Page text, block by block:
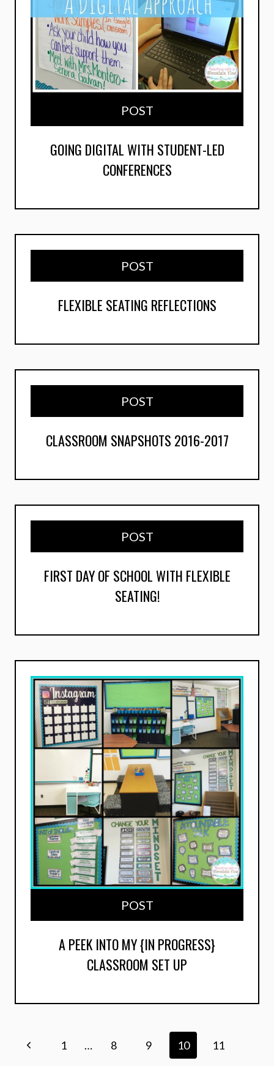
POST
GOING DIGITAL WITH STUDENT-LED
CONFERENCES
POST
FLEXIBLE SEATING REFLECTIONS
POST
CLASSROOM SNAPSHOTS 2016-2017
POST
FIRST DAY OF SCHOOL WITH FLEXIBLE
SEATING!
POST
A PEEK INTO MY {IN PROGRESS}
CLASSROOM SET UP
Page
Previous1 … 8 9 10
11